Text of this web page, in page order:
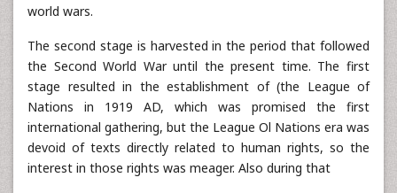
world wars.
The second stage is harvested in the period that followed
the Second World War until the present time. The first
stage resulted in the establishment of (the League of
Nations in 1919 AD, which was promised the first
international gathering, but the League Ol Nations era was
devoid of texts directly related to human rights, so the
interest in those rights was meager. Also during that